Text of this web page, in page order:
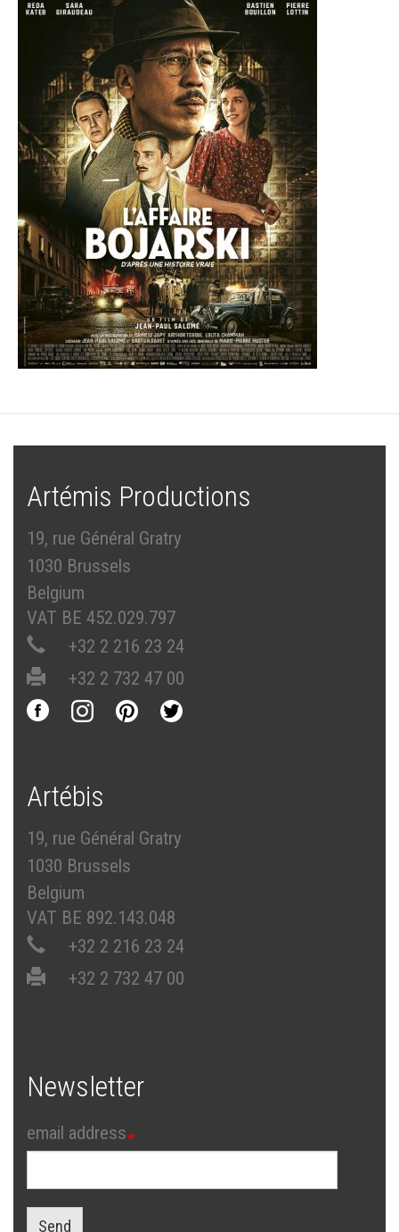
Artémis Productions
19, rue Général Gratry
1030 Brussels
Belgium
VAT BE 452.029.797
+32 2 216 23 24
+32 2 732 47 00
Artébis
19, rue Général Gratry
1030 Brussels
Belgium
VAT BE 892.143.048
+32 2 216 23 24
+32 2 732 47 00
Newsletter
email address
Send